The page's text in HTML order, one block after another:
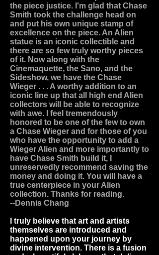
the piece justice. I'm glad that Chase
Smith took the challenge head on
and put his own unique stamp of
excellence on the piece. An Alien
statue is an iconic collectible and
there are so few truly worthy pieces
of it. Now along with the
Cinemaquette, the Sano, and the
Sideshow, we have the Chase
Wieger . . . A worthy addition to an
iconic line up that all high end Alien
collectors will be able to recognize
with awe. I feel tremendously
honored to be one of the few to own
a Chase Wieger and for those of you
who have the opportunity to add a
Wieger Alien and more importantly to
have Chase Smith build it, I
unreservedly recommend saving the
money and doing it. You will have a
true centerpiece in your Alien
collection. Thanks for reading.
--Dennis Chang
I truly believe that art and artists
themselves are introduced and
happened upon your journey by
divine intervention. There is a fusion